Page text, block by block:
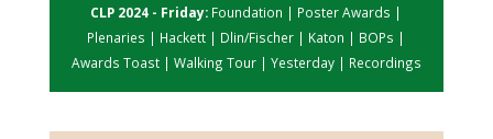
CLP 2024 - Friday: Foundation | Poster Awards |
Plenaries | Hackett | Dlin/Fischer | Katon | BOPs |
Awards Toast| Walking Tour| Yesterday| Recordings